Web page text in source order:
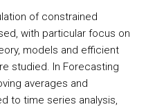
of constrained
with particular focus on
models and efficient
studied. In Forecasting
averages and
to time series analysis,